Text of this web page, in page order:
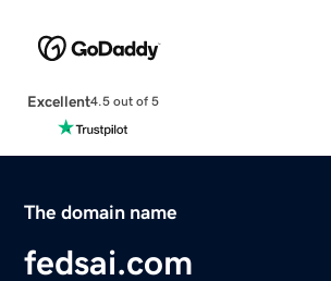
Excellent4.5 out of 5
The domain name
fedsai.com